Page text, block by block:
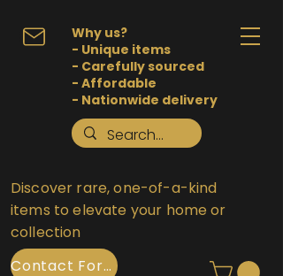
Why us?
- Unique items
- Carefully sourced
- Affordable
- Nationwide delivery
Discover rare, one-of-a-kind
items to elevate your home or
collection
Contact Form